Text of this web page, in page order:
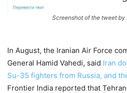
Screenshot of the tweet by
In August, the Iranian Air Force
General Hamid Vahedi, said Iran
Su-35 fighters from Russia, and
Frontier India reported that